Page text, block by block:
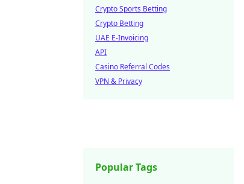
Crypto Sports Betting
Crypto Betting
UAE E-Invoicing
API
Casino Referral Codes
VPN & Privacy
Popular Tags